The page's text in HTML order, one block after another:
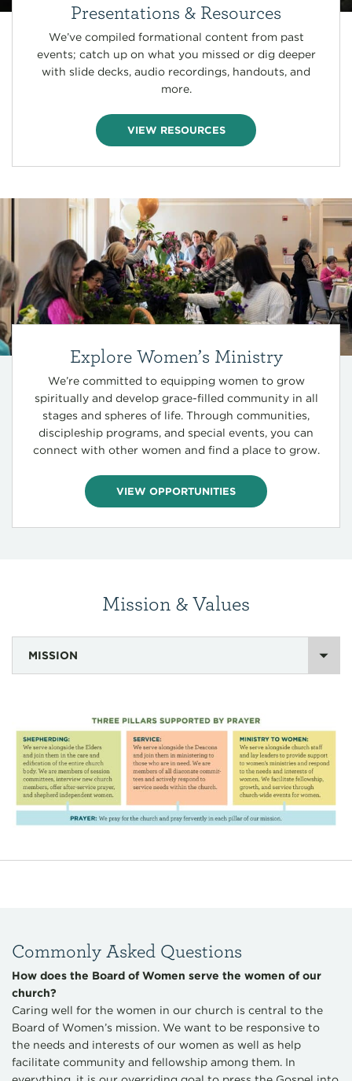
Presentations & Resources
We’ve compiled formational content from past
events; catch up on what you missed or dig deeper
with slide decks, audio recordings, handouts, and
more.
VIEW RESOURCES
Explore Women’s Ministry
We’re committed to equipping women to grow
spiritually and develop grace-filled community in all
stages and spheres of life. Through communities,
discipleship programs, and special events, you can
connect with other women and find a place to grow.
VIEW OPPORTUNITIES
Mission & Values
MISSION
Commonly Asked Questions
How does the Board of Women serve the women of our
church?
Caring well for the women in our church is central to the
Board of Women’s mission. We want to be responsive to
the needs and interests of our women as well as help
facilitate community and fellowship among them. In